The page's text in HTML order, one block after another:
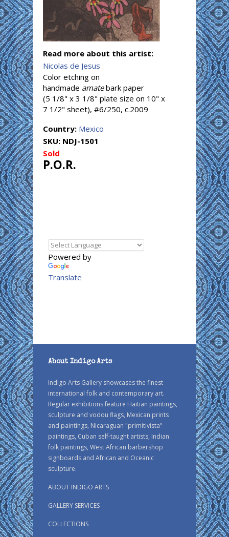
Read more about this artist:
Nicolas de Jesus
Color etching on
handmade amatebark paper
(5 1/8" x 3 1/8" plate size on 10" x
7 1/2" sheet), #6/250, c.2009
Country: Mexico
SKU: NDJ-1501
Sold
P.O.R.
Powered by
Translate
About Indigo Arts
Indigo Arts Gallery showcases the finest
international folk and contemporary art.
Regular exhibitions feature Haitian paintings,
sculpture and vodou flags, Mexican prints
and paintings, Nicaraguan "primitivista"
paintings, Cuban self-taught artists, Indian
folk paintings, West African barbershop
signboards and African and Oceanic
sculpture.
ABOUT INDIGO ARTS
GALLERY SERVICES
COLLECTIONS